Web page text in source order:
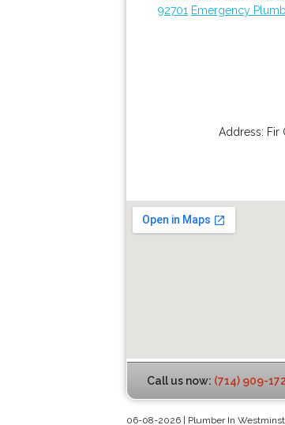
92701 Emergency
Address: Fir
Call us now: (714) 909-
06-08-2026 | Plumber In